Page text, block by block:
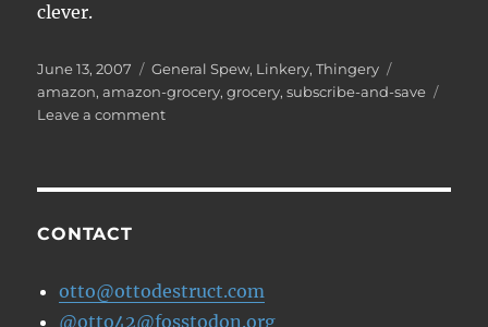
clever.
Posted
on
June 13, 2007 Categories
General Spew, Linkery,Thingery
amazon,amazon-grocery,grocery,subscribe-and-save
Leave a commenton
CONTACT
otto@ottodestruct.com
@otto42@fosstodon.org